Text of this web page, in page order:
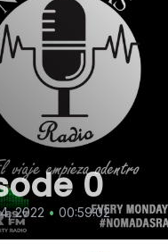
0
2022 • 00:59:02